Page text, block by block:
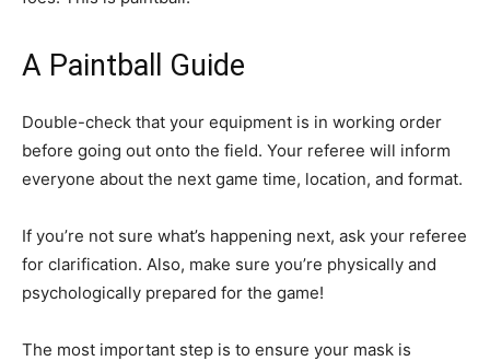
A Paintball Guide
Double-check that your equipment is in working order
before going out onto the field. Your referee will inform
everyone about the next game time, location, and format.
If you’re not sure what’s happening next, ask your referee
for clarification. Also, make sure you’re physically and
psychologically prepared for the game!
The most important step is to ensure your mask is